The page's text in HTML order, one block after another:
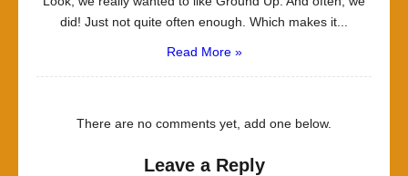
did! Just not quite often enough. Which makes it...
Read More »
There are no comments yet, add one below.
Leave a Reply